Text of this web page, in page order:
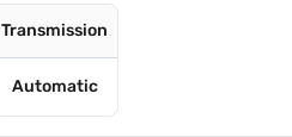
Transmission
Automatic